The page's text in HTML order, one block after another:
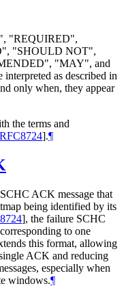
", "REQUIRED",
", "SHOULD NOT",
", "MAY", and
as described in
only when, they appear
the terms and
RFC8724].¶
ACK message that
being identified by its
], the failure SCHC
to one
this format, allowing
ACK and reducing
especially when
windows.¶